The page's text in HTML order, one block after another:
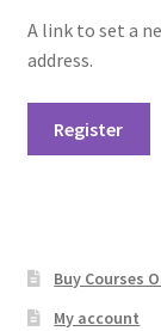
A link to set a
address.
Register
Buy Courses
My account